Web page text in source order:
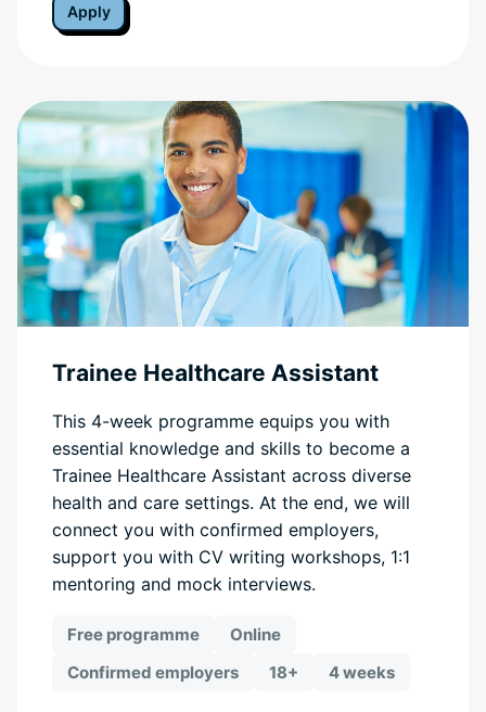
Apply
Trainee Healthcare Assistant
This 4-week programme equips you with
essential knowledge and skills to become a
Trainee Healthcare Assistant across diverse
health and care settings. At the end, we will
connect you with confirmed employers,
support you with CV writing workshops, 1:1
mentoring and mock interviews.
Free programme
Online
Confirmed employers
18+ 4 weeks